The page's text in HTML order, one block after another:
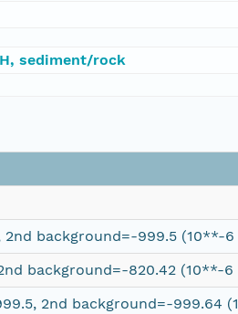
sediment/rock
2nd background=-999.5 (10**-6
background=-820.42 (10**-6
2nd background=-999.64